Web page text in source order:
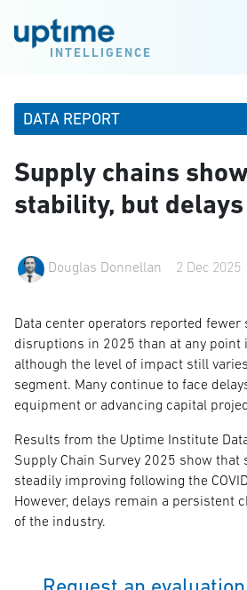
INTELLIGENCE
DATA REPORT
Supply chains
stability, but
Douglas Donnellan 2 Dec 2025
Data center operators reported fewer
disruptions in 2025 than at any point
although the level of impact still
segment. Many continue to face
equipment or advancing capital
Results from the Uptime Institute
Supply Chain Survey 2025 show that
steadily improving following the
However, delays remain a persistent
of the industry.